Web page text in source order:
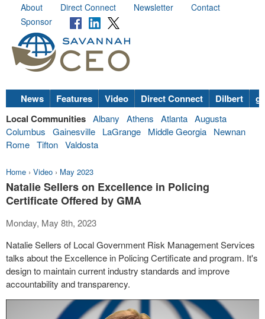
About Direct Connect Newsletter
Contact
Sponsor
News Features Video Direct Connect Dilbert
Local Communities Albany Athens Atlanta Augusta
Columbus
Gainesville LaGrange Middle Georgia
Newnan
Rome Tifton Valdosta
Home › Video › May 2023
Natalie Sellers on Excellence in Policing
Certificate Offered by GMA
Monday, May 8th, 2023
Natalie Sellers of Local Government Risk Management Services
talks about the Excellence in Policing Certificate and program. It's
design to maintain current industry standards and improve
accountability and transparency.